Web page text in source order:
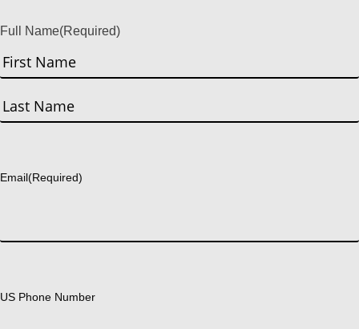
Full Name(Required)
First
Email(Required)
US Phone Number